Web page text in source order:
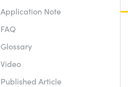
Application Note
FAQ
Glossary
Video
Published Article